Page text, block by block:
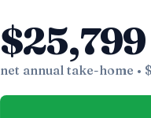
$25,799
net annual take-home •